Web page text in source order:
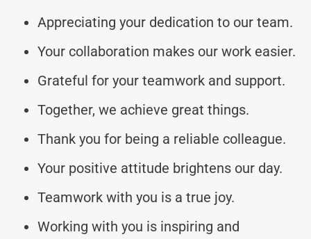
Appreciating your dedication to our team.
Your collaboration makes our work easier.
Grateful for your teamwork and support.
Together, we achieve great things.
Thank you for being a reliable colleague.
Your positive attitude brightens our day.
Teamwork with you is a true joy.
Working with you is inspiring and